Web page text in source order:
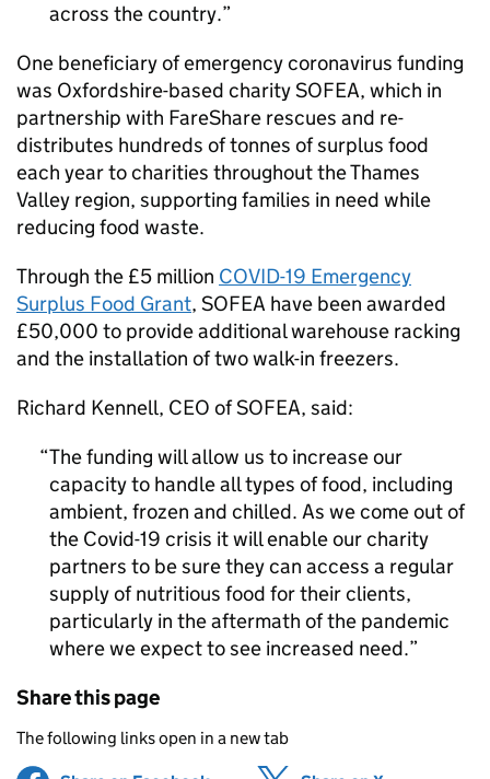
across the country.
One beneficiary of emergency coronavirus funding
was Oxfordshire-based charity SOFEA, which in
partnership with FareShare rescues and re-
distributes hundreds of tonnes of surplus food
each year to charities throughout the Thames
Valley region, supporting families in need while
reducing food waste.
Through the £5 million COVID-19 Emergency
Surplus Food Grant, SOFEA have been awarded
£50,000 to provide additional warehouse racking
and the installation of two walk-in freezers.
Richard Kennell, CEO of SOFEA, said:
The funding will allow us to increase our
capacity to handle all types of food, including
ambient, frozen and chilled. As we come out of
the Covid-19 crisis it will enable our charity
partners to be sure they can access a regular
supply of nutritious food for their clients,
particularly in the aftermath of the pandemic
where we expect to see increased need.
Share this page
The following links open in a new tab